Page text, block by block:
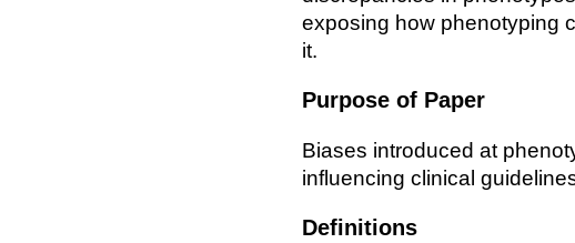
exposing how phenotyping
it.
Purpose of Paper
Biases introduced at
influencing clinical
Definitions